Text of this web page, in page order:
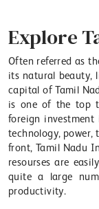
Explore
Often referred as
its natural beauty,
capital of Tamil
is one of the top
foreign investment
technology, power,
front, Tamil Nadu
resourses are
quite a large
productivity.